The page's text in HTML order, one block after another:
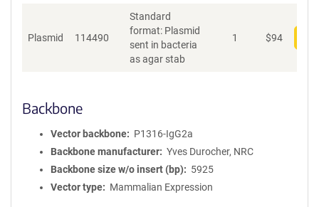
i
c
y
i
m
i
o
Plasmid 114490
Standard
format: Plasmid
sent in bacteria
as agar stab
1 $94
Backbone
Vector backbone
P1316-IgG2a
Backbone manufacturer
Yves Durocher, NRC
Backbone size w/o insert (bp)
5925
Vector type
Mammalian Expression